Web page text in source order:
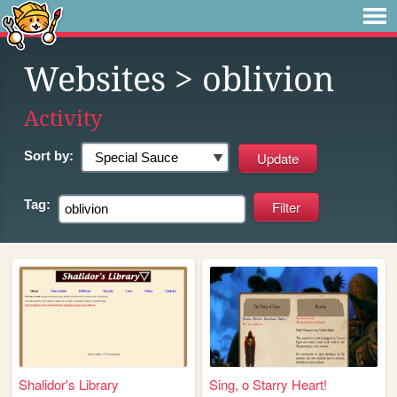
Websites > oblivion
Activity
Sort by:
Tag:
Shalidor's Library Sing, o Starry Heart!